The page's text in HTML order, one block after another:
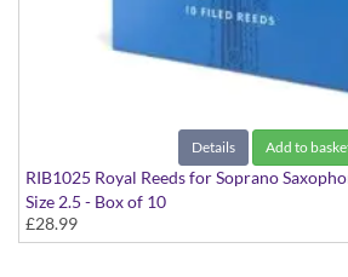
Details Add to
RIB1025 Royal Reeds for Soprano
Size 2.5 - Box of 10
£28.99